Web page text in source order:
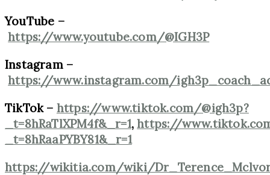
YouTube –
https://www.youtube.com/@IGH3P
Instagram –
https://www.instagram.com/
TikTok – https://www.tiktok.com/@igh3p?
_t=8hRaTlXPM4f&_r=1,https://
_t=8hRaaPYBY81&_r=1
https://wikitia.com/wiki/